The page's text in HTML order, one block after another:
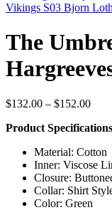
Vikings S03 Bjorn
The
$132.00 – $152.00Price
Product
Material: Cotton
Inner: Viscose
Closure:
Collar: Shirt
Color: Green